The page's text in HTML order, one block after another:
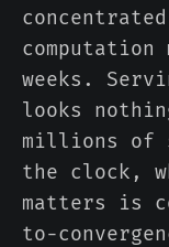
computation
weeks.
looks
millions of
the clock,
matters is
to-